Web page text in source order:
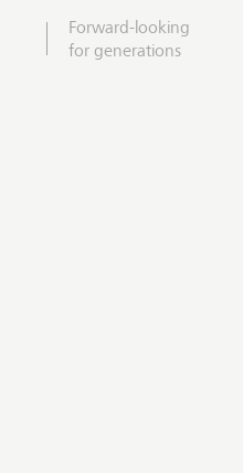
Forward-looking
for generations